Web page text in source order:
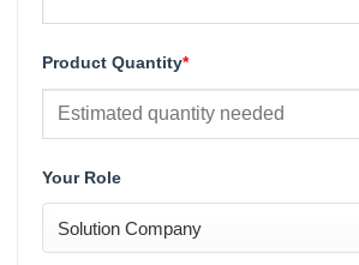
Product Quantity*
Your Role